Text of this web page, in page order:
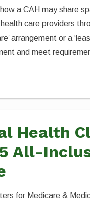
a CAH may share
care providers
arrangement or a
and meet
Health
All-
for Medicare &